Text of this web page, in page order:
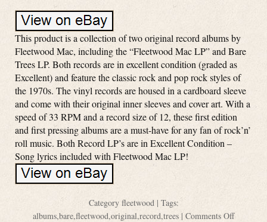
This product is a collection of two original record albums by
Fleetwood Mac, including the “Fleetwood Mac LP” and Bare
Trees LP. Both records are in excellent condition (graded as
Excellent) and feature the classic rock and pop rock styles of
the 1970s. The vinyl records are housed in a cardboard sleeve
and come with their original inner sleeves and cover art. With a
speed of 33 RPM and a record size of 12, these first edition
and first pressing albums are a must-have for any fan of rock’n’
roll music. Both Record LP’s are in Excellent Condition –
Song lyrics included with Fleetwood Mac LP!
Category fleetwood| Tags:
albums,bare,fleetwood,original,record,trees | Comments Off